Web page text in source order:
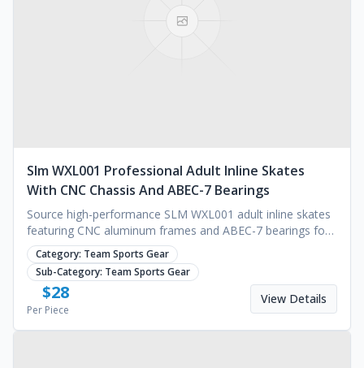
Slm WXL001 Professional Adult Inline Skates
With CNC Chassis And ABEC-7 Bearings
Source high-performance SLM WXL001 adult inline skates
featuring CNC aluminum frames and ABEC-7 bearings for
outdoor sports. Contact us for a quote.
Category: Team Sports Gear
Sub-Category: Team Sports Gear
$28
Per Piece
View Details